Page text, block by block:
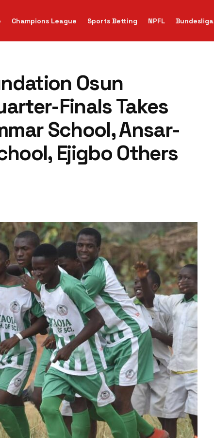
Champions League Sports Betting NPFL Bundesliga
Osun
Finals Takes
School, Ansar-
Ejigbo Others